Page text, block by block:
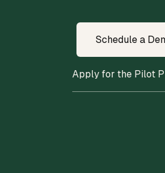
Schedule a
Apply for the Pilot